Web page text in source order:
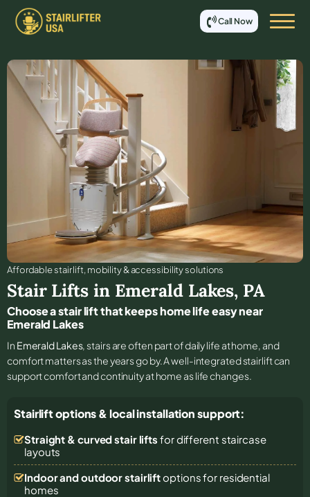
Call Now
Affordable stair lift, mobility & accessibility solutions
Stair Lifts in Emerald Lakes, PA
Choose a stair lift that keeps home life easy near
Emerald Lakes
In Emerald Lakes, stairs are often part of daily life at home, and
comfort matters as the years go by. A well-integrated stairlift can
support comfort and continuity at home as life changes.
Stairlift options & local installation support:
Straight & curved stair lifts for different staircase
layouts
Indoor and outdoor stairliftoptions for residential
homes